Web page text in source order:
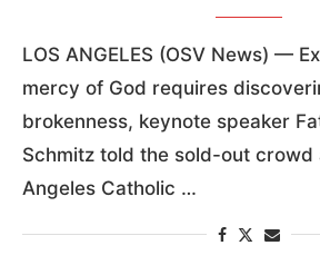
LOS ANGELES (OSV News) —
mercy of God requires
brokenness, keynote speaker
Schmitz told the sold-out crowd
Angeles Catholic …